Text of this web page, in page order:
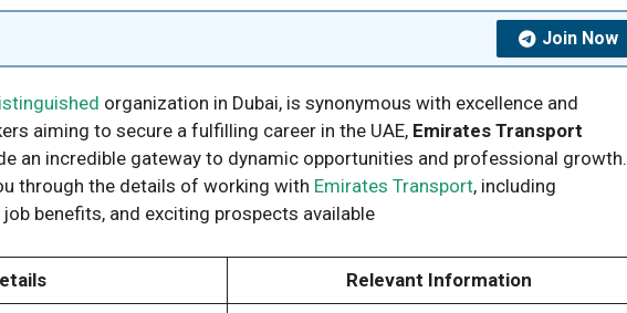
Join Now
organization in Dubai, is synonymous with excellence and
aiming to secure a fulfilling career in the UAE, Emirates Transport
an incredible gateway to dynamic opportunities and professional growth.
through the details of working with Emirates Transport, including
benefits, and exciting prospects available
Relevant Information